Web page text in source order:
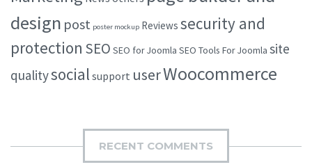
design post poster mockup Reviews security and
protection SEO SEO for Joomla SEO Tools For Joomla site
qualitysocial support userWoocommerce
RECENT COMMENTS